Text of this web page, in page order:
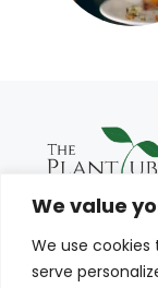
We value
We use
serve